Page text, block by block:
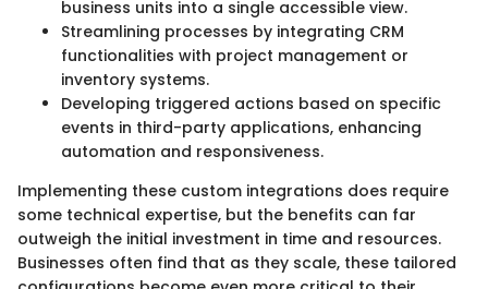
business units into a single accessible view.
Streamlining processes by integrating CRM
functionalities with project management or
inventory systems.
Developing triggered actions based on specific
events in third-party applications, enhancing
automation and responsiveness.
Implementing these custom integrations does require
some technical expertise, but the benefits can far
outweigh the initial investment in time and resources.
Businesses often find that as they scale, these tailored